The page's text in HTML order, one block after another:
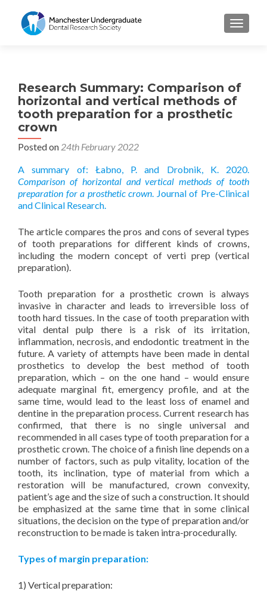
Research Summary: Comparison of
horizontal and vertical methods of
tooth preparation for a prosthetic
crown
Posted on 24th February 2022
A summary of: Łabno, P. and Drobnik, K. 2020.
Comparison of horizontal and vertical methods of tooth
preparation for a prosthetic crown. Journal of Pre-Clinical
and Clinical Research.
The article compares the pros and cons of several types
of tooth preparations for different kinds of crowns,
including the modern concept of verti prep (vertical
preparation).
Tooth preparation for a prosthetic crown is always
invasive in character and leads to irreversible loss of
tooth hard tissues. In the case of tooth preparation with
vital dental pulp there is a risk of its irritation,
inflammation, necrosis, and endodontic treatment in the
future. A variety of attempts have been made in dental
prosthetics to develop the best method of tooth
preparation, which – on the one hand – would ensure
adequate marginal fit, emergency profile, and at the
same time, would lead to the least loss of enamel and
dentine in the preparation process. Current research has
confirmed, that there is no single universal and
recommended in all cases type of tooth preparation for a
prosthetic crown. The choice of a finish line depends on a
number of factors, such as pulp vitality, location of the
tooth, its inclination, type of material from which a
restoration will be manufactured, crown convexity,
patient’s age and the size of such a construction. It should
be emphasized at the same time that in some clinical
situations, the decision on the type of preparation and/or
reconstruction to be made is taken intra-procedurally.
Types of margin preparation:
1) Vertical preparation: